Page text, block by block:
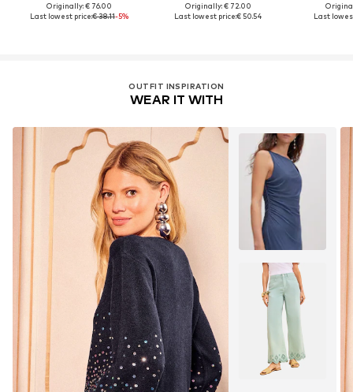
Originally: € 76.00
Last lowest price:€ 38.11-5%
Originally: € 72.00
Last lowest price:€ 50.54
Last
OUTFIT INSPIRATION
WEAR IT WITH